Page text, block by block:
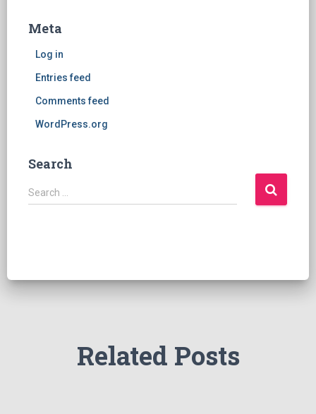
Meta
Log in
Entries feed
Comments feed
WordPress.org
Search
S
e
Search …
Related Posts